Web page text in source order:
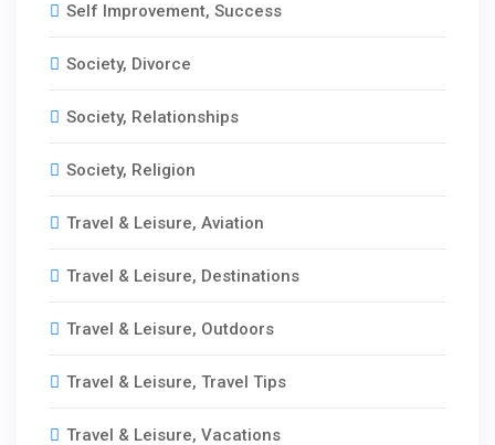
Self Improvement, Success
Society, Divorce
Society, Relationships
Society, Religion
Travel & Leisure, Aviation
Travel & Leisure, Destinations
Travel & Leisure, Outdoors
Travel & Leisure, Travel Tips
Travel & Leisure, Vacations